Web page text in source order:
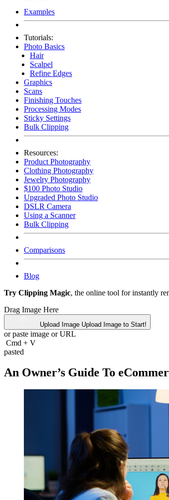
Examples
Tutorials:
Photo Basics
Hair
Scalpel
Refine Edges
Graphics
Scans
Finishing Touches
Processing Modes
Sticky Settings
Bulk Clipping
Resources:
Product Photography
Clothing Photography
Jewelry Photography
$100 Photo Studio
Upgraded Photo Studio
DSLR Camera
Using a Scanner
Bulk Clipping
Comparisons
Blog
Try Clipping Magic, the online tool for instantly
Drag Image Here
Upload Image Upload Image to Start!
or paste image orURL
Cmd + V
pasted
An Owner’s Guide To